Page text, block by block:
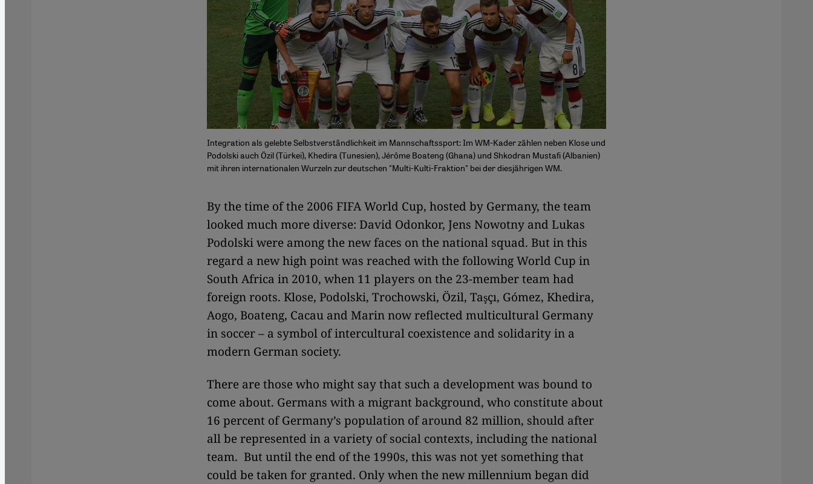
Integration als gelebte Selbstverständlichkeit im Mannschaftssport: Im WM-Kader zählen neben Klose und
Podolski auch Özil (Türkei), Khedira (Tunesien), Jérôme Boateng (Ghana) und Shkodran Mustafi (Albanien)
mit ihren internationalen Wurzeln zur deutschen "Multi-Kulti-Fraktion" bei der diesjährigen WM.
By the time of the 2006 FIFA World Cup, hosted by Germany, the team
looked much more diverse: David Odonkor, Jens Nowotny and Lukas
Podolski were among the new faces on the national squad. But in this
regard a new high point was reached with the following World Cup in
South Africa in 2010, when 11 players on the 23-member team had
foreign roots. Klose, Podolski, Trochowski, Özil, Taşçı, Gómez, Khedira,
Aogo, Boateng, Cacau and Marin now reflected multicultural Germany
in soccer – a symbol of intercultural coexistence and solidarity in a
modern German society.
There are those who might say that such a development was bound to
come about. Germans with a migrant background, who constitute about
16 percent of Germany’s population of around 82 million, should after
all be represented in a variety of social contexts, including the national
team. But until the end of the 1990s, this was not yet something that
could be taken for granted. Only when the new millennium began did